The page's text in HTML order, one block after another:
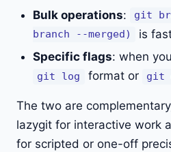
Bulk operations:
git
branch --merged)
is
Specific flags: when
git log format or git
The two are
lazygit for interactive work
for scripted or one-off